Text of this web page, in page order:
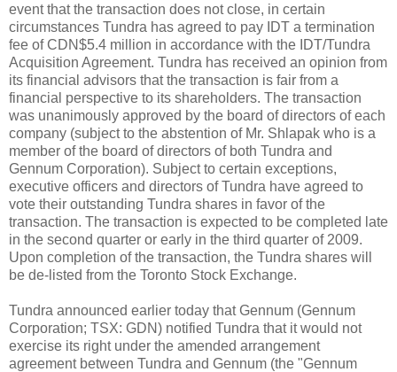
event that the transaction does not close, in certain
circumstances Tundra has agreed to pay IDT a termination
fee of CDN$5.4 million in accordance with the IDT/Tundra
Acquisition Agreement. Tundra has received an opinion from
its financial advisors that the transaction is fair from a
financial perspective to its shareholders. The transaction
was unanimously approved by the board of directors of each
company (subject to the abstention of Mr. Shlapak who is a
member of the board of directors of both Tundra and
Gennum Corporation). Subject to certain exceptions,
executive officers and directors of Tundra have agreed to
vote their outstanding Tundra shares in favor of the
transaction. The transaction is expected to be completed late
in the second quarter or early in the third quarter of 2009.
Upon completion of the transaction, the Tundra shares will
be de-listed from the Toronto Stock Exchange.
Tundra announced earlier today that Gennum (Gennum
Corporation; TSX: GDN) notified Tundra that it would not
exercise its right under the amended arrangement
agreement between Tundra and Gennum (the "Gennum